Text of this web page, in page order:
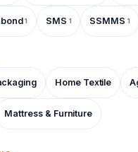
1 SMS 1 SSMMS 1
Home Textile
Mattress & Furniture